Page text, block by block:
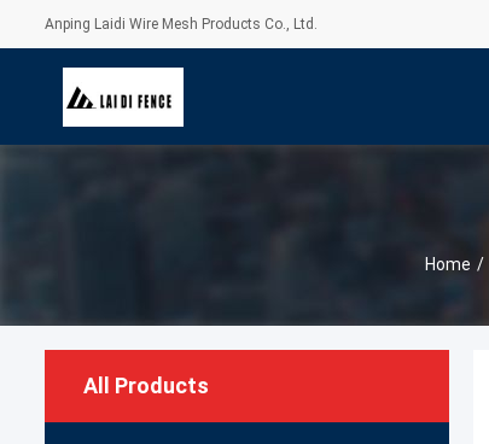
Anping Laidi Wire Mesh Products Co., Ltd.
Home /
All Products